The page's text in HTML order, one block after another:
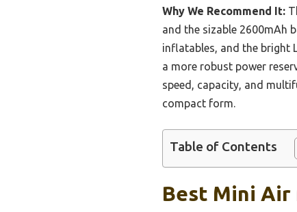
Why We Recommend It:
and the sizable 2600mAh
inflatables, and the bright
a more robust power
speed, capacity, and
compact form.
Table of Contents
Best Mini Air